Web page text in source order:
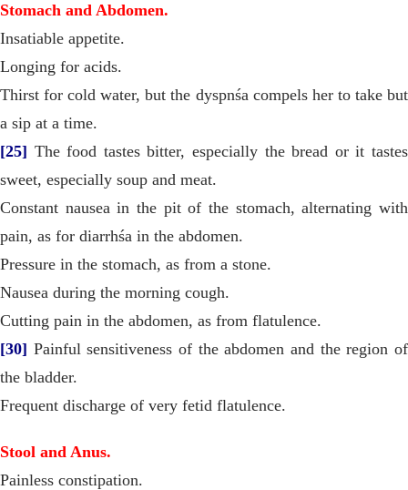
Stomach and Abdomen.
Insatiable appetite.
Longing for acids.
Thirst for cold water, but the dyspnśa compels her to take but
a sip at a time.
[25] The food tastes bitter, especially the bread or it tastes
sweet, especially soup and meat.
Constant nausea in the pit of the stomach, alternating with
pain, as for diarrhśa in the abdomen.
Pressure in the stomach, as from a stone.
Nausea during the morning cough.
Cutting pain in the abdomen, as from flatulence.
[30] Painful sensitiveness of the abdomen and the region of
the bladder.
Frequent discharge of very fetid flatulence.
Stool and Anus.
Painless constipation.